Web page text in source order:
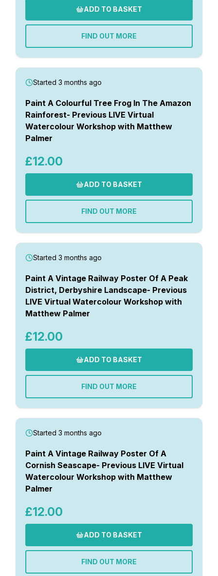
ADD TO BASKET
FIND OUT MORE
Started 3 months ago
Paint A Colourful Tree Frog In The Amazon
Rainforest- Previous LIVE Virtual
Watercolour Workshop with Matthew
Palmer
£12.00
ADD TO BASKET
FIND OUT MORE
Started 3 months ago
Paint A Vintage Railway Poster Of A Peak
District, Derbyshire Landscape- Previous
LIVE Virtual Watercolour Workshop with
Matthew Palmer
£12.00
ADD TO BASKET
FIND OUT MORE
Started 3 months ago
Paint A Vintage Railway Poster Of A
Cornish Seascape- Previous LIVE Virtual
Watercolour Workshop with Matthew
Palmer
£12.00
ADD TO BASKET
FIND OUT MORE